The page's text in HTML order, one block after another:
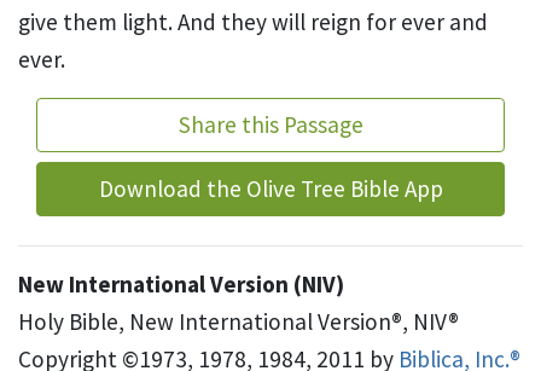
give them light.And they will reign for ever and
ever.
Share this Passage
Download the Olive Tree Bible App
New International Version (NIV)
Holy Bible, New International Version®, NIV®
Copyright ©1973, 1978, 1984, 2011 by Biblica, Inc.®